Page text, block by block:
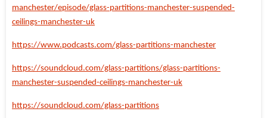
manchester/episode/glass-partitions-manchester-suspended-
ceilings-manchester-uk
https://www.podcasts.com/glass-partitions-manchester
https://soundcloud.com/glass-partitions/glass-partitions-
manchester-suspended-ceilings-manchester-uk
https://soundcloud.com/glass-partitions